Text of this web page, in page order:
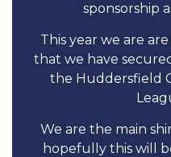
sponsorship
This year we are
that we have
the Huddersfield
We are the main
hopefully this will